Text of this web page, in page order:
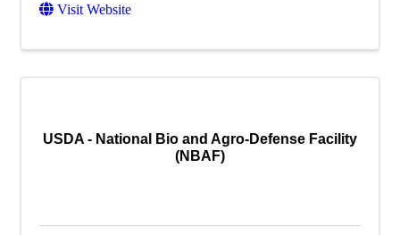
Visit Website
USDA - National Bio and Agro-Defense Facility
(NBAF)